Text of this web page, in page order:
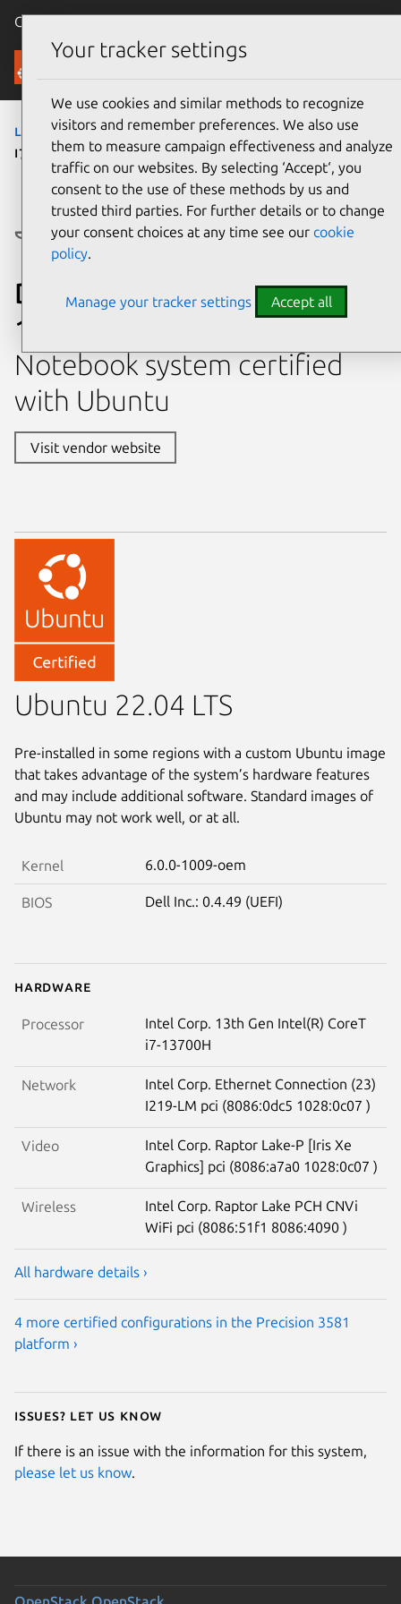
Canonical Ubuntu
Ubuntu Certified
laptops›Precision 3581› Precision 3581 (Core
i7 13700H)
Dell Precision 3581 (Core i7
13700H)
Notebook system certified
with Ubuntu
Visit vendor website
Ubuntu 22.04 LTS
Pre-installed in some regions with a custom Ubuntu image
that takes advantage of the system’s hardware features
and may include additional software. Standard images of
Ubuntu may not work well, or at all.
Kernel 6.0.0-1009-oem
BIOS Dell Inc.: 0.4.49 (UEFI)
Hardware
Processor
Intel Corp. 13th Gen Intel(R) CoreT
i7-13700H
Network
Intel Corp. Ethernet Connection (23)
I219-LM pci (8086:0dc5 1028:0c07 )
Video
Intel Corp. Raptor Lake-P [Iris Xe
Graphics] pci (8086:a7a0 1028:0c07 )
Wireless
Intel Corp. Raptor Lake PCH CNVi
WiFi pci (8086:51f1 8086:4090 )
All hardware details ›
4 more certified configurations in the Precision 3581
platform ›
Issues? Let us know
If there is an issue with the information for this system,
please let us know.
Your tracker settings
We use cookies and similar methods to recognize
visitors and remember preferences. We also use
them to measure campaign effectiveness and analyze
traffic on our websites. By selecting ‘Accept‘, you
consent to the use of these methods by us and
trusted third parties. For further details or to change
your consent choices at any time see our cookie
policy.
Manage your tracker settings Accept all